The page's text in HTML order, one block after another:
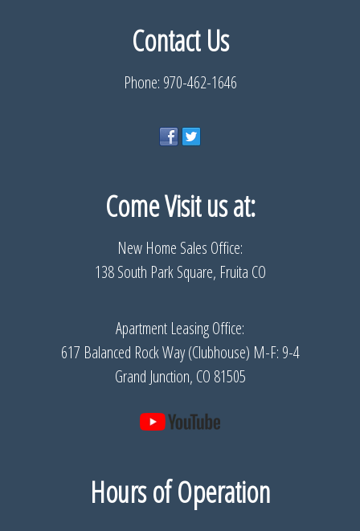
Contact Us
Phone: 970-462-1646
Come Visit usat:
New Home Sales Office:
138 South Park Square, Fruita CO
Apartment Leasing Office:
617 Balanced Rock Way (Clubhouse) M-F: 9-4
Grand Junction, CO 81505
Hours of Operation